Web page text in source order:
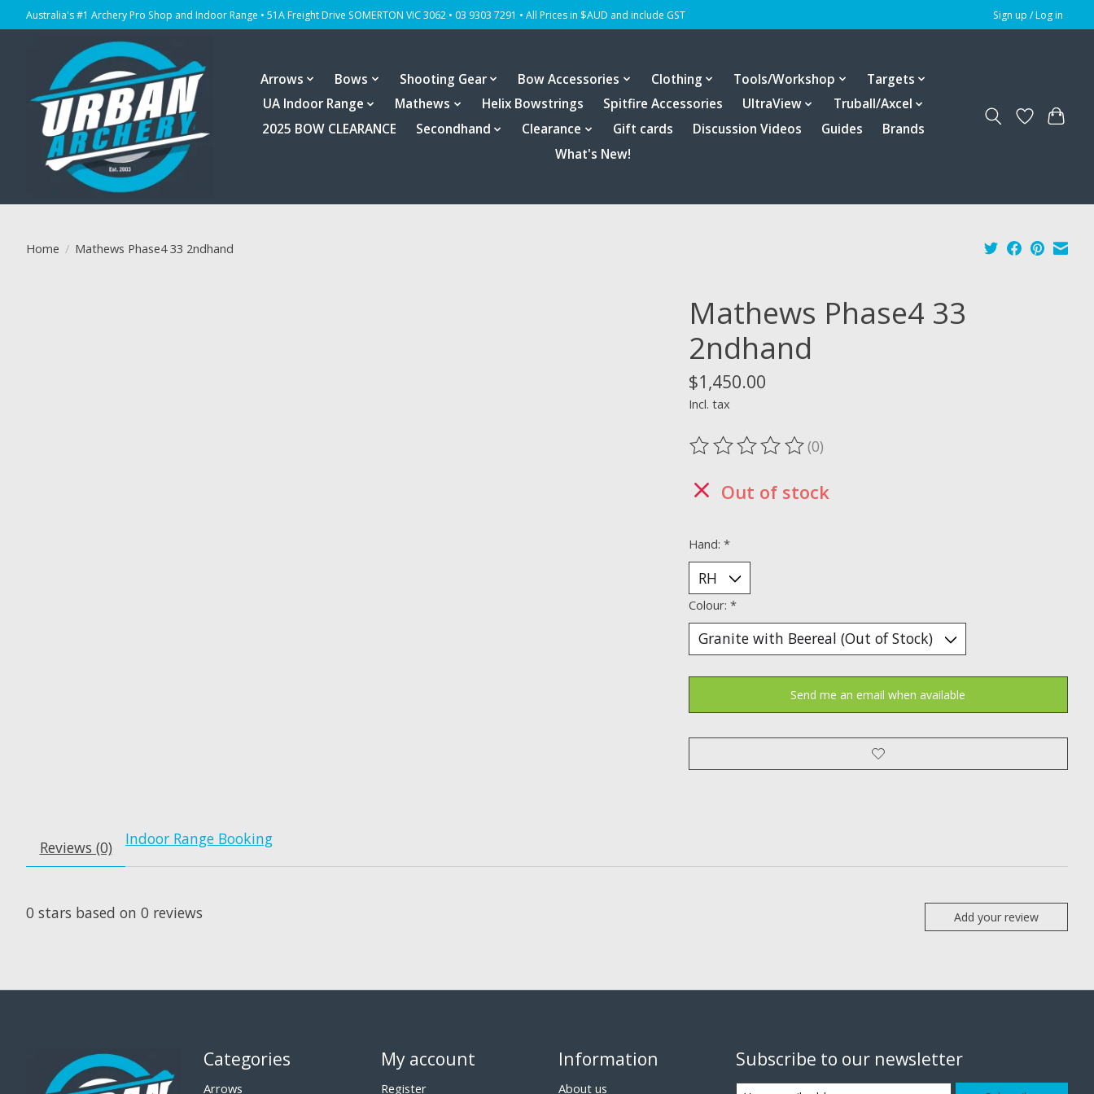
Australia's #1 Archery Pro Shop and Indoor Range • 51A Freight Drive SOMERTON VIC 3062 • 03 9303 7291 • All Prices in $AUD and include GST Sign up / Log in
Arrows Bows Shooting Gear Bow Accessories Clothing Tools/Workshop
Targets
UA Indoor Range
Mathews Helix Bowstrings Spitfire Accessories UltraView
Truball/Axcel
2025 BOW CLEARANCE
Secondhand Clearance Gift cards Discussion Videos Guides
Brands
What's New!
Home / Mathews Phase4 33 2ndhand
Mathews Phase4 33
2ndhand
$1,450.00
Incl. tax
The rating of this product is
(0)
Out of stock
Hand: *
Colour: *
Send me an email when available
Reviews (0) Indoor Range Booking
0 stars based on 0 reviews Add your review
Categories
Arrows
My account
Register
Information
About us
Subscribe to our newsletter